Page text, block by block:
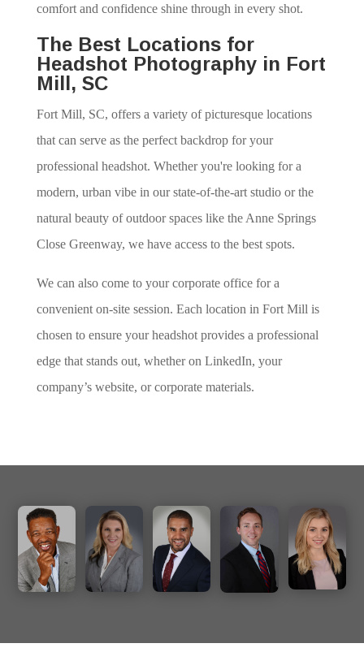
comfort and confidence shine through in every shot.
The Best Locations for
Headshot Photography in Fort
Mill, SC
Fort Mill, SC, offers a variety of picturesque locations
that can serve as the perfect backdrop for your
professional headshot. Whether you're looking for a
modern, urban vibe in our state-of-the-art studio or the
natural beauty of outdoor spaces like the Anne Springs
Close Greenway, we have access to the best spots.
We can also come to your corporate office for a
convenient on-site session. Each location in Fort Mill is
chosen to ensure your headshot provides a professional
edge that stands out, whether on LinkedIn, your
company’s website, or corporate materials.